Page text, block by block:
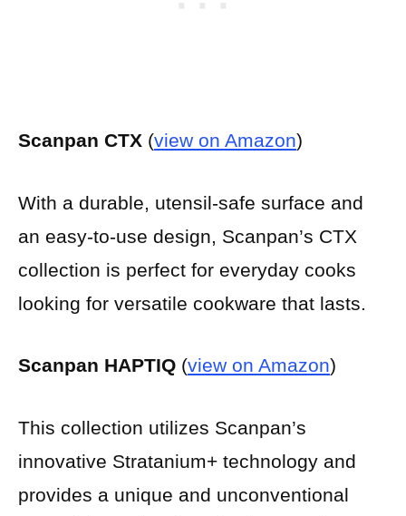
Scanpan CTX (view on Amazon)
With a durable, utensil-safe surface and
an easy-to-use design, Scanpan’s CTX
collection is perfect for everyday cooks
looking for versatile cookware that lasts.
Scanpan HAPTIQ (view on Amazon)
This collection utilizes Scanpan’s
innovative Stratanium+ technology and
provides a unique and unconventional